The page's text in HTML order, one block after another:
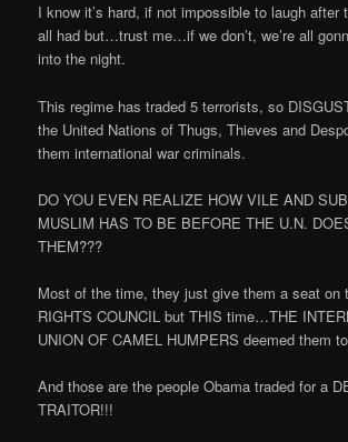
I know it’s hard, if not impossible to laugh after
all had but…trust me…if we don’t, we’re all
into the night.
This regime has traded 5 terrorists, so
the United Nations of Thugs, Thieves and
them international war criminals.
DO YOU EVEN REALIZE HOW VILE AND
MUSLIM HAS TO BE BEFORE THE U.N.
THEM???
Most of the time, they just give them a seat on
RIGHTS COUNCIL but THIS time…THE
UNION OF CAMEL HUMPERS deemed them
And those are the people Obama traded for a
TRAITOR!!!